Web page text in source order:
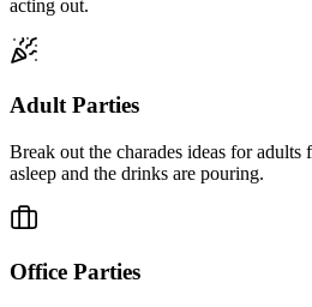
acting out.
Adult Parties
Break out the charades ideas for
asleep and the drinks are pouring.
Office Parties